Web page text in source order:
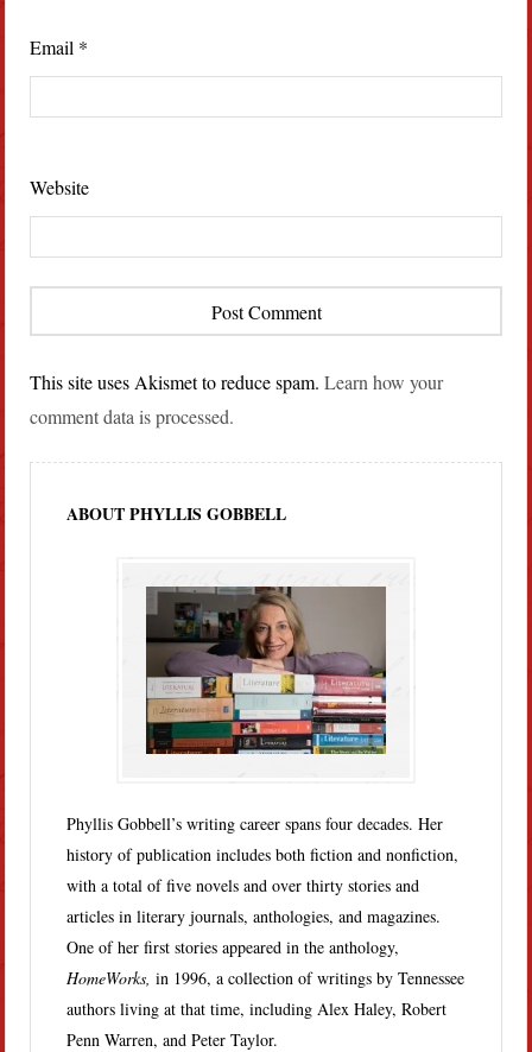
Email *
Website
This site uses Akismet to reduce spam.Learn how your
comment data is processed.
ABOUT PHYLLIS GOBBELL
Phyllis Gobbell’s writing career spans four decades. Her
history of publication includes both fiction and nonfiction,
with a total of five novels and over thirty stories and
articles in literary journals, anthologies, and magazines.
One of her first stories appeared in the anthology,
HomeWorks,in 1996, a collection of writings by Tennessee
authors living at that time, including Alex Haley, Robert
Penn Warren, and Peter Taylor.